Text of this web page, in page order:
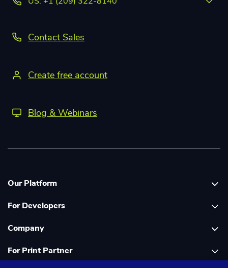
Contact Sales
Create free account
Blog & Webinars
Our Platform
Platform overview
Global Print Network
Dashboard
For Developers
Print API Documentation
Cloudprinter Core PHP SDK
Company
About Us
For Print Partner